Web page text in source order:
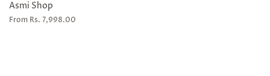
Asmi Shop
From Rs. 7,998.00